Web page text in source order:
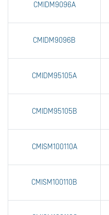
CMIDM9096A
CMIDM9096B
CMIDM95105A
CMIDM95105B
CMISM100110A
CMISM100110B